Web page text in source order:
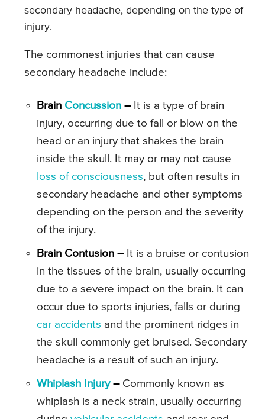
secondary headache, depending on the type of
injury.
The commonest injuries that can cause
secondary headache include:
Brain Concussion –It is a type of brain
injury, occurring due to fall or blow on the
head or an injury that shakes the brain
inside the skull. It may or may not cause
loss of consciousness, but often results in
secondary headache and other symptoms
depending on the person and the severity
of the injury.
Brain Contusion –It is a bruise or contusion
in the tissues of the brain, usually occurring
due to a severe impact on the brain. It can
occur due to sports injuries, falls or during
car accidents and the prominent ridges in
the skull commonly get bruised. Secondary
headache is a result of such an injury.
Whiplash Injury–Commonly known as
whiplash is a neck strain, usually occurring